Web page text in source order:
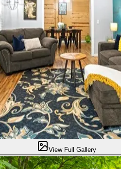
View Full Gallery